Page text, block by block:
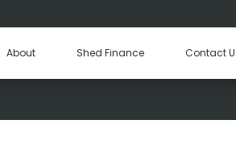
About Shed Finance Contact